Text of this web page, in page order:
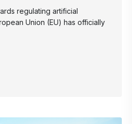
regulating artificial
Union (EU) has officially